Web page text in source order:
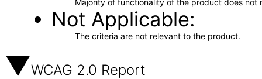
Majority of functionality of the product does not
Not Applicable
The criteria are not relevant to the product.
WCAG 2.0 Report